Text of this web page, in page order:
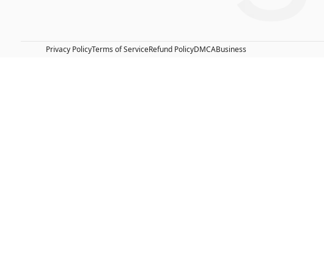
Privacy PolicyTerms of ServiceRefund PolicyDMCABusiness